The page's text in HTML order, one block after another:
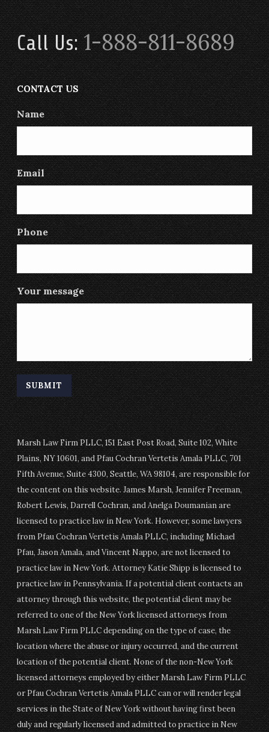
Call Us:1-888-811-8689
CONTACT US
Name
Email
Phone
Your message
Marsh Law Firm PLLC, 151 East Post Road, Suite 102, White
Plains, NY 10601, and Pfau Cochran Vertetis Amala PLLC, 701
Fifth Avenue, Suite 4300, Seattle, WA 98104, are responsible for
the content on this website. James Marsh, Jennifer Freeman,
Robert Lewis, Darrell Cochran, and Anelga Doumanian are
licensed to practice law in New York. However, some lawyers
from Pfau Cochran Vertetis Amala PLLC, including Michael
Pfau, Jason Amala, and Vincent Nappo, are not licensed to
practice law in New York. Attorney Katie Shipp is licensed to
practice law in Pennsylvania. If a potential client contacts an
attorney through this website, the potential client may be
referred to one of the New York licensed attorneys from
Marsh Law Firm PLLC depending on the type of case, the
location where the abuse or injury occurred, and the current
location of the potential client. None of the non-New York
licensed attorneys employed by either Marsh Law Firm PLLC
or Pfau Cochran Vertetis Amala PLLC can or will render legal
services in the State of New York without having first been
duly and regularly licensed and admitted to practice in New